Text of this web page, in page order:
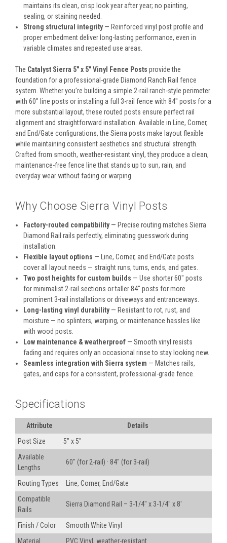
maintains its clean, crisp look year after year; no painting,
sealing, or staining needed.
Strong structural integrity— Reinforced vinyl post profile and
proper embedment deliver long-lasting performance, even in
variable climates and repeated use areas.
The Catalyst Sierra 5" x 5" Vinyl Fence Posts provide the
foundation for a professional-grade Diamond Ranch Rail fence
system. Whether you’re building a simple 2-rail ranch-style perimeter
with 60" line posts or installing a full 3-rail fence with 84" posts for a
more substantial layout, these routed posts ensure perfect rail
alignment and straightforward installation. Available in Line, Corner,
and End/Gate configurations, the Sierra posts make layout flexible
while maintaining consistent aesthetics and structural strength.
Crafted from smooth, weather-resistant vinyl, they produce a clean,
maintenance-free fence line that stands up to sun, rain, and
everyday wear without fading or warping.
Why Choose Sierra Vinyl Posts
Factory-routed compatibility— Precise routing matches Sierra
Diamond Rail rails perfectly, eliminating guesswork during
installation.
Flexible layout options — Line, Corner, and End/Gate posts
cover all layout needs — straight runs, turns, ends, and gates.
Two post heights for custom builds — Use shorter 60" posts
for minimalist 2-rail sections or taller 84" posts for more
prominent 3-rail installations or driveways and entranceways.
Long-lasting vinyl durability— Resistant to rot, rust, and
moisture — no splinters, warping, or maintenance hassles like
with wood posts.
Low maintenance & weatherproof — Smooth vinyl resists
fading and requires only an occasional rinse to stay looking new.
Seamless integration with Sierra system — Matches rails,
gates, and caps for a consistent, professional-grade fence.
Specifications
Attribute
Details
Post Size
5" x 5"
Available
Lengths
60" (for 2-rail) · 84" (for 3-rail)
Routing Types
Line, Corner, End/Gate
Compatible
Rails
Sierra Diamond Rail – 3-1/4" x 3-1/4" x 8'
Finish / Color
Smooth White Vinyl
Material
PVC Vinyl, weather-resistant